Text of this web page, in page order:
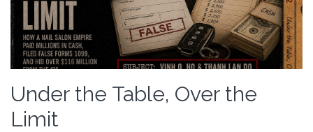
Under the Table, Over the
Limit